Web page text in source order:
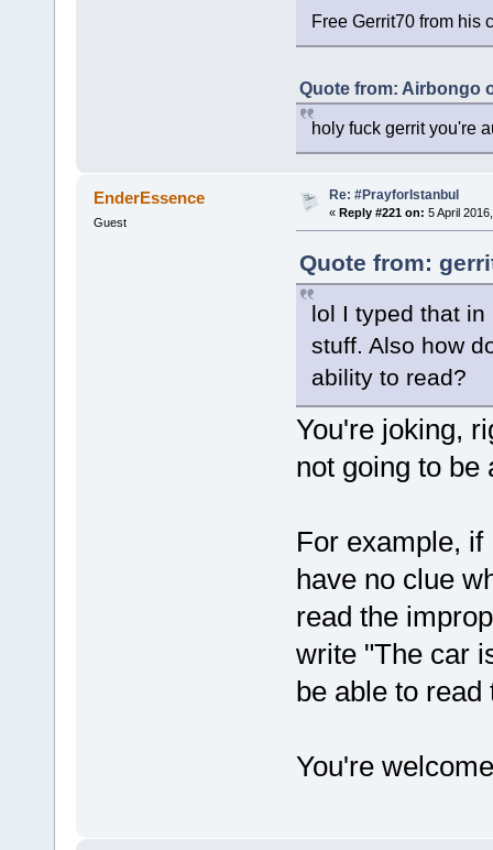
Free Gerrit70 from his
Quote from: Airbongo
holy fuck gerrit you're
EnderEssence
Guest
Re: #PrayforIstanbul
« Reply #221 on: 5 April
Quote from:
lol I typed that
stuff. Also how
ability to read?
You're joking,
not going to be
For example,
have no clue
read the
write "The car
be able to
You're